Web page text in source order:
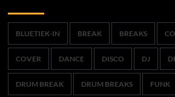
BLUETIEK-IN BREAK BREAKS
COVER DANCE DISCO DJ
DRUM BREAK DRUM BREAKS FUNK